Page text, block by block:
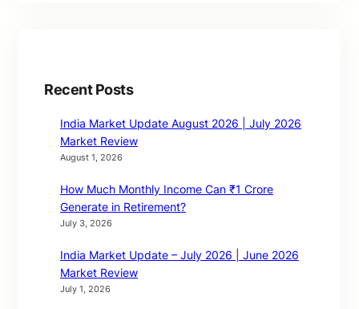
Recent Posts
India Market Update August 2026 | July 2026
Market Review
August 1, 2026
How Much Monthly Income Can ₹1 Crore
Generate in Retirement?
July 3, 2026
India Market Update – July 2026 | June 2026
Market Review
July 1, 2026